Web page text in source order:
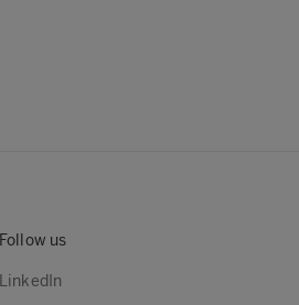
Follow us
LinkedIn